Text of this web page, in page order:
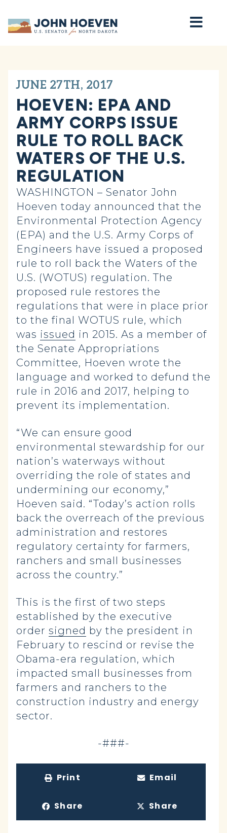
Home
JUNE 27TH, 2017
HOEVEN: EPA AND
ARMY CORPS ISSUE
RULE TO ROLL BACK
WATERS OF THE U.S.
REGULATION
WASHINGTON – Senator John
Hoeven today announced that the
Environmental Protection Agency
(EPA) and the U.S. Army Corps of
Engineers have issued a proposed
rule to roll back the Waters of the
U.S. (WOTUS) regulation. The
proposed rule restores the
regulations that were in place prior
to the final WOTUS rule, which
was issued in 2015. As a member of
the Senate Appropriations
Committee, Hoeven wrote the
language and worked to defund the
rule in 2016 and 2017, helping to
prevent its implementation.
“We can ensure good
environmental stewardship for our
nation’s waterways without
overriding the role of states and
undermining our economy,”
Hoeven said. “Today’s action rolls
back the overreach of the previous
administration and restores
regulatory certainty for farmers,
ranchers and small businesses
across the country.”
This is the first of two steps
established by the executive
order signed by the president in
February to rescind or revise the
Obama-era regulation, which
impacted small businesses from
farmers and ranchers to the
construction industry and energy
sector.
-###-
Print Email
Share Share